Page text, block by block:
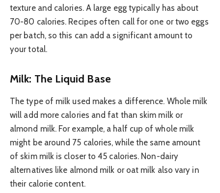
texture and calories. A large egg typically has about
70-80 calories. Recipes often call for one or two eggs
per batch, so this can add a significant amount to
your total.
Milk: The Liquid Base
The type of milk used makes a difference. Whole milk
will add more calories and fat than skim milk or
almond milk. For example, a half cup of whole milk
might be around 75 calories, while the same amount
of skim milk is closer to 45 calories. Non-dairy
alternatives like almond milk or oat milk also vary in
their calorie content.